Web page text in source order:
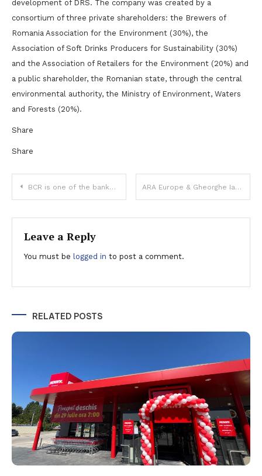
development of DRS. The company was created by a
consortium of three private shareholders: the Brewers of
Romania Association for the Environment (30%), the
Association of Soft Drinks Producers for Sustainability (30%)
and the Association of Retailers for the Environment (20%) and
a public shareholder, the Romanian state, through the central
environmental authority, the Ministry of Environment, Waters
and Forests (20%).
Share
Share
Post
navigation
BCR is one of the banks that took part in Ford Otosan Romania’s EUR 435 million – syndicate financing, contributing with EUR 84 million ARA Europe & Gheorghe Iaciu sell Doraly Expo Market to WDP
Leave a Reply
You must be logged in to post a comment.
RELATED POSTS